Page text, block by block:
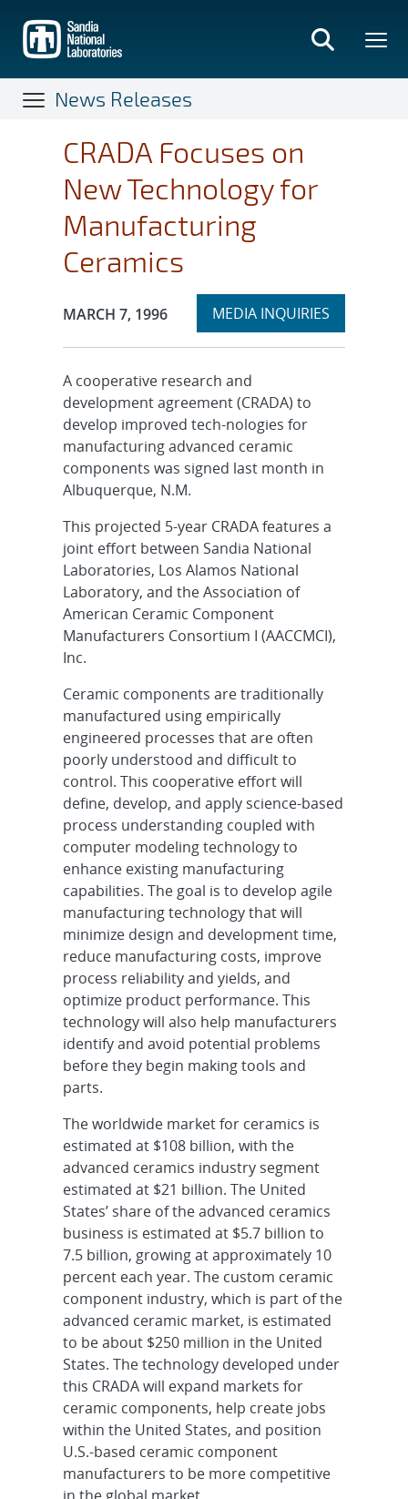
main
content
News Releases
CRADA Focuses on
New Technology for
Manufacturing
Ceramics
Publication Date:
MARCH 7, 1996 Expand
MEDIA INQUIRIES
section
A cooperative research and
development agreement (CRADA) to
develop improved tech-nologies for
manufacturing advanced ceramic
components was signed last month in
Albuquerque, N.M.
This projected 5-year CRADA features a
joint effort between Sandia National
Laboratories, Los Alamos National
Laboratory, and the Association of
American Ceramic Component
Manufacturers Consortium I (AACCMCI),
Inc.
Ceramic components are traditionally
manufactured using empirically
engineered processes that are often
poorly understood and difficult to
control. This cooperative effort will
define, develop, and apply science-based
process understanding coupled with
computer modeling technology to
enhance existing manufacturing
capabilities. The goal is to develop agile
manufacturing technology that will
minimize design and development time,
reduce manufacturing costs, improve
process reliability and yields, and
optimize product performance. This
technology will also help manufacturers
identify and avoid potential problems
before they begin making tools and
parts.
The worldwide market for ceramics is
estimated at $108 billion, with the
advanced ceramics industry segment
estimated at $21 billion. The United
States’ share of the advanced ceramics
business is estimated at $5.7 billion to
7.5 billion, growing at approximately 10
percent each year. The custom ceramic
component industry, which is part of the
advanced ceramic market, is estimated
to be about $250 million in the United
States. The technology developed under
this CRADA will expand markets for
ceramic components, help create jobs
within the United States, and position
U.S.-based ceramic component
manufacturers to be more competitive